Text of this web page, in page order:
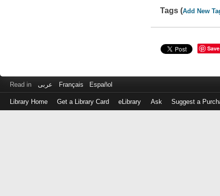
Tags (Add New
Save
Read in عربى Français Español
Library Home Get a Library Card eLibrary Ask Suggest a